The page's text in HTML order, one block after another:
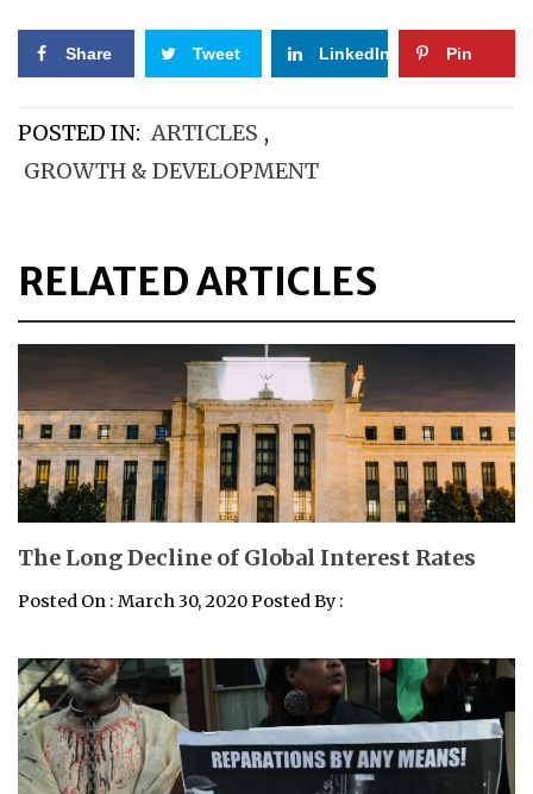
Share Tweet LinkedIn Pin
POSTED IN: ARTICLES ,
GROWTH & DEVELOPMENT
RELATED ARTICLES
The Long Decline of Global Interest Rates
Posted On : March 30, 2020 Posted By :